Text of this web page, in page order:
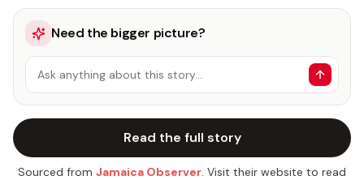
Need the bigger picture?
Ask anything about this story…
Read the full story
Sourced from Jamaica Observer. Visit their website to read